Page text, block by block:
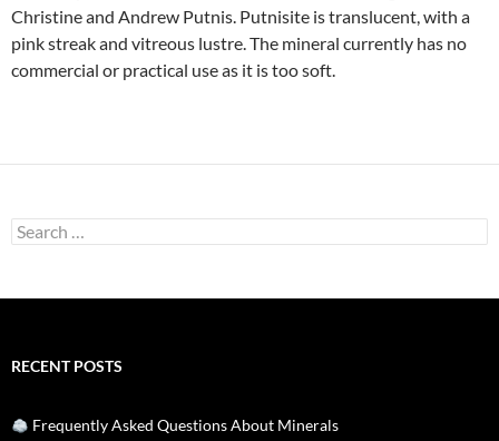
Christine and Andrew Putnis. Putnisite is translucent, with a
pink streak and vitreous lustre. The mineral currently has no
commercial or practical use as it is too soft.
Search
for:
RECENT POSTS
Frequently Asked Questions About Minerals